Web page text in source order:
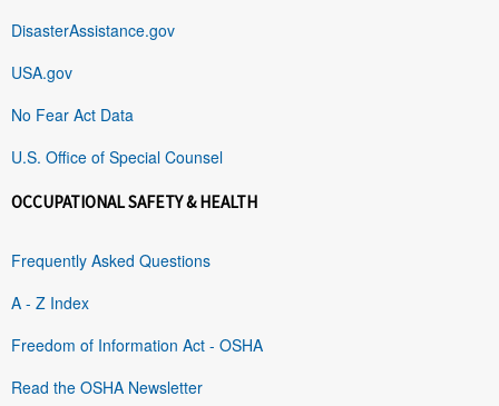
DisasterAssistance.gov
USA.gov
No Fear Act Data
U.S. Office of Special Counsel
OCCUPATIONAL SAFETY & HEALTH
Frequently Asked Questions
A - Z Index
Freedom of Information Act - OSHA
Read the OSHA Newsletter